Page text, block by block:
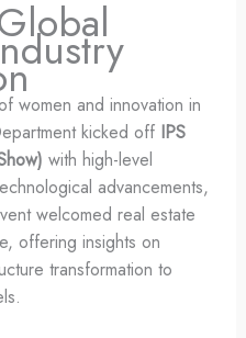
women and innovation in
kicked off IPS
with high-level
advancements,
welcomed real estate
offering insights on
transformation to